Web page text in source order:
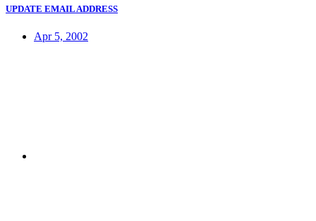
UPDATE EMAIL ADDRESS
Apr 5, 2002